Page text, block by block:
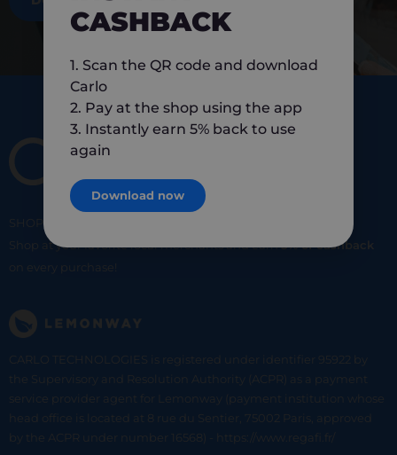
SHOP
Shop at your favorite local merchants and earn5% of cashback
on every purchase!
CARLO TECHNOLOGIES is registered under identifier 95922 by
the Supervisory and Resolution Authority (ACPR) as a payment
service provider agent for Lemonway (payment institution whose
head office is located at 8 rue du Sentier, 75002 Paris, approved
by the ACPR under number 16568) - https://www.regafi.fr/
CASHBACK
1. Scan the QR code and download
Carlo
2. Pay at the shop using the app
3. Instantly earn 5% back to use
again
Download now